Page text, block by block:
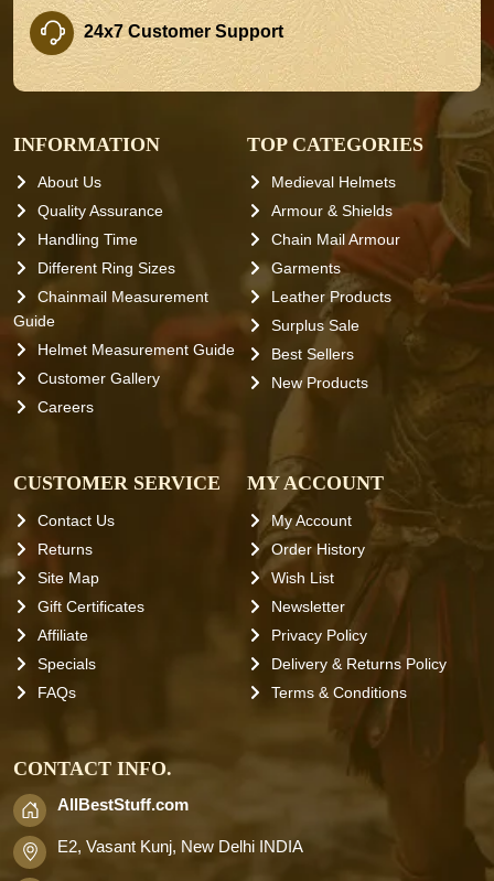
24x7 Customer Support
INFORMATION
About Us
Quality Assurance
Handling Time
Different Ring Sizes
Chainmail Measurement
Guide
Helmet Measurement Guide
Customer Gallery
Careers
TOP CATEGORIES
Medieval Helmets
Armour & Shields
Chain Mail Armour
Garments
Leather Products
Surplus Sale
Best Sellers
New Products
CUSTOMER SERVICE
Contact Us
Returns
Site Map
Gift Certificates
Affiliate
Specials
FAQs
MY ACCOUNT
My Account
Order History
Wish List
Newsletter
Privacy Policy
Delivery & Returns Policy
Terms & Conditions
CONTACT INFO.
AllBestStuff.com
E2, Vasant Kunj, New Delhi INDIA